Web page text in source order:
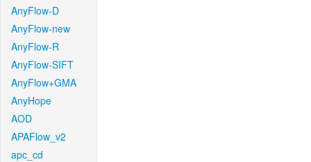
AnyFlow-D
AnyFlow-new
AnyFlow-R
AnyFlow-SIFT
AnyFlow+GMA
AnyHope
AOD
APAFlow_v2
apc_cd